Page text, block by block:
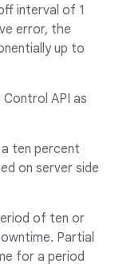
interval of 1
error, the
up to
API as
ten percent
on server side
of ten or
Partial
for a period